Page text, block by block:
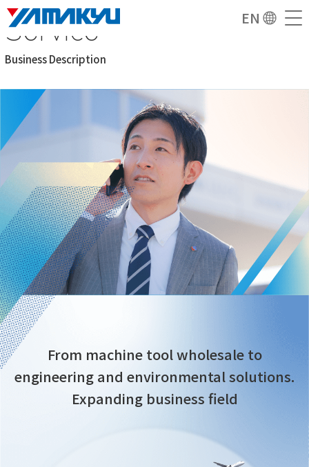
EN
Service
Business Description
From machine tool wholesale to
engineering and environmental solutions.
Expanding business field